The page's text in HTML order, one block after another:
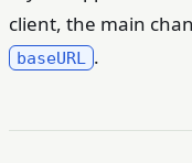
client, the main
baseURL .